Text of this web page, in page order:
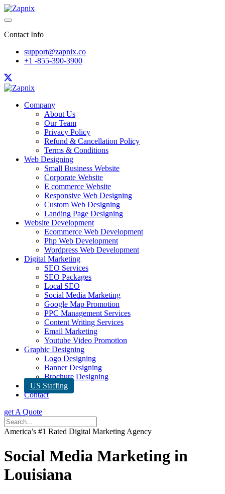
Contact Info
support@zapnix.co
+1 -855-390-3900
Company
About Us
Our Team
Privacy Policy
Refund & Cancellation Policy
Terms & Conditions
Web Designing
Small Business Website
Corporate Website
E commerce Website
Responsive Web Designing
Custom Web Designing
Landing Page Designing
Website Development
Ecommerce Web Development
Php Web Development
Wordpress Web Development
Digital Marketing
SEO Services
SEO Packages
Local SEO
Social Media Marketing
Google Map Promotion
PPC Management Services
Content Writing Services
Email Marketing
Youtube Video Promotion
Graphic Designing
Logo Designing
Banner Designing
Brochure Designing
US Staffing
Contact
get A Quote
America’s #1 Rated Digital Marketing Agency
Social Media Marketing in
Louisiana